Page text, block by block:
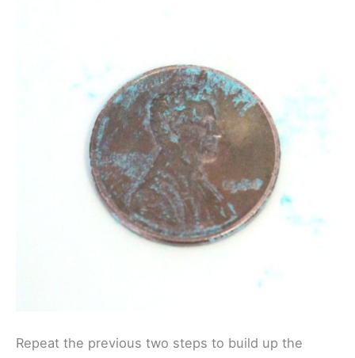
Repeat the previous two steps to build up the